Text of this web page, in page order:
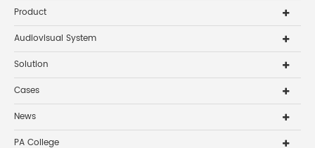
Product
Audiovisual System
Solution
Cases
News
PA College